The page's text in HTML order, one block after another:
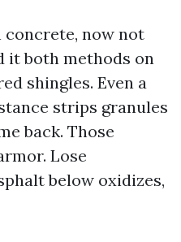
concrete, now not
it both methods on
shingles. Even a
strips granules
back. Those
Lose
below oxidizes,